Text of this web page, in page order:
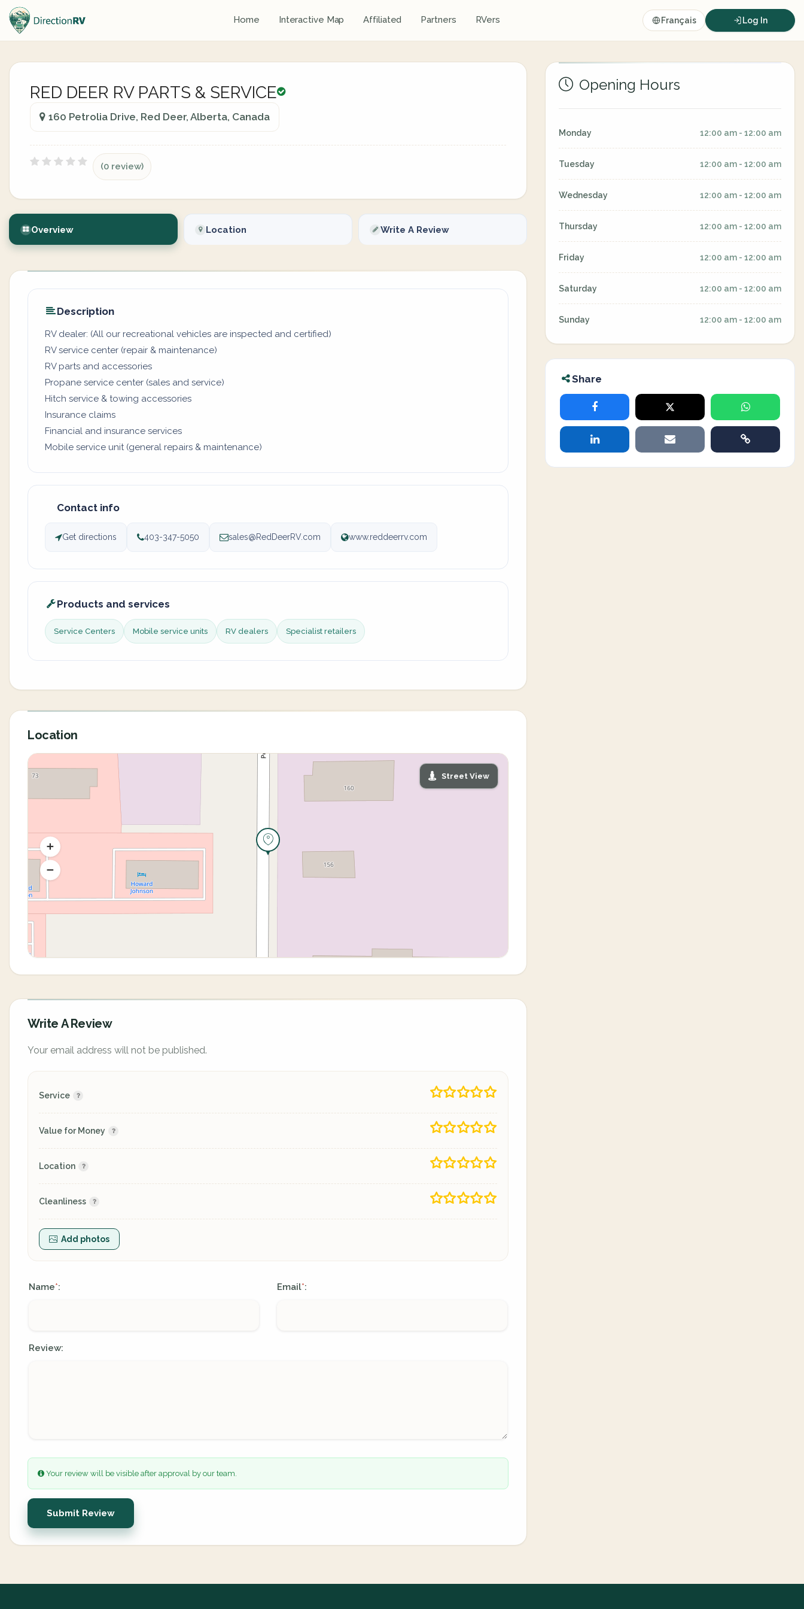
Home Interactive Map Affiliated Partners RVers Français Log In
RED DEER RV PARTS & SERVICE
160 Petrolia Drive, Red Deer, Alberta, Canada
(0 review)
Overview Location Write A Review
Description
RV dealer: (All our recreational vehicles are inspected and certified)
RV service center (repair & maintenance)
RV parts and accessories
Propane service center (sales and service)
Hitch service & towing accessories
Insurance claims
Financial and insurance services
Mobile service unit (general repairs & maintenance)
Contact info
Get directions 403-347-5050 sales@RedDeerRV.com www.reddeerrv.com
Products and services
Service Centers Mobile service units RV dealers Specialist retailers
Location
Street View
Write A Review
Your email address will not be published.
Service
Value for Money
Location
Cleanliness
Add photos
Name*: Email*:
Review:
Your review will be visible after approval by our team.
Submit Review
Opening Hours
Monday 12:00 am - 12:00 am
Tuesday 12:00 am - 12:00 am
Wednesday 12:00 am - 12:00 am
Thursday 12:00 am - 12:00 am
Friday 12:00 am - 12:00 am
Saturday 12:00 am - 12:00 am
Sunday 12:00 am - 12:00 am
Share